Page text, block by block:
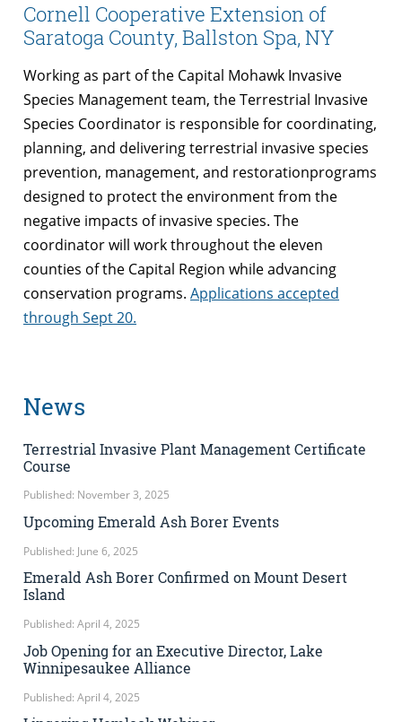
Cornell Cooperative Extension of
Saratoga County, Ballston Spa, NY
Working as part of the Capital Mohawk Invasive
Species Management team, the Terrestrial Invasive
Species Coordinator is responsible for coordinating,
planning, and delivering terrestrial invasive species
prevention, management, and restorationprograms
designed to protect the environment from the
negative impacts of invasive species. The
coordinator will work throughout the eleven
counties of the Capital Region while advancing
conservation programs. Applications accepted
through Sept 20.
News
Terrestrial Invasive Plant Management Certificate
Course
Published: November 3, 2025
Upcoming Emerald Ash Borer Events
Published: June 6, 2025
Emerald Ash Borer Confirmed on Mount Desert
Island
Published: April 4, 2025
Job Opening for an Executive Director, Lake
Winnipesaukee Alliance
Published: April 4, 2025